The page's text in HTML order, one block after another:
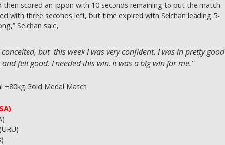
then scored an Ippon with 10 seconds remaining to put the match
with three seconds left, but time expired with Selchan leading 5-
Selchan said,
but this week I was very confident. I was in pretty good
felt good. I needed this win. It was a big win for me.”
+80kg Gold Medal Match